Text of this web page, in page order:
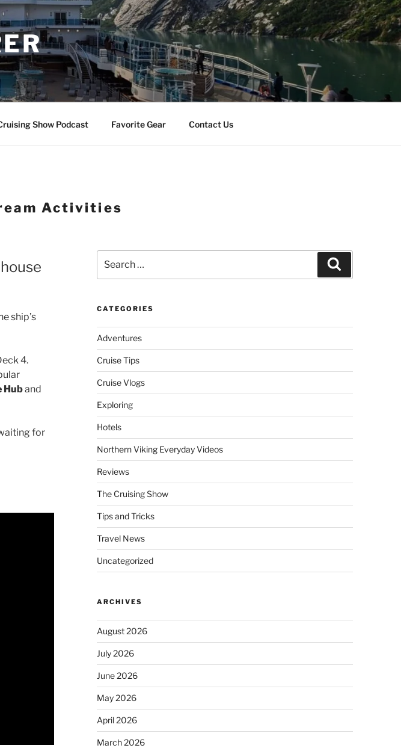
Show Podcast Favorite Gear Contact Us
Activities
ship’s
4.
Huband
for
for:
CATEGORIES
Adventures
Cruise Tips
Cruise Vlogs
Exploring
Hotels
Northern Viking Everyday Videos
Reviews
The Cruising Show
Tips and Tricks
Travel News
Uncategorized
ARCHIVES
August 2026
July 2026
June 2026
May 2026
April 2026
March 2026